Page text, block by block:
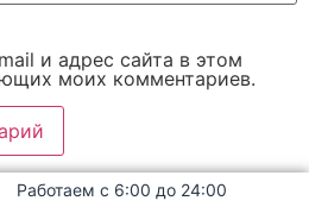
и адрес сайта в этом
моих комментариев.
Работаем с 6:00 до 24:00